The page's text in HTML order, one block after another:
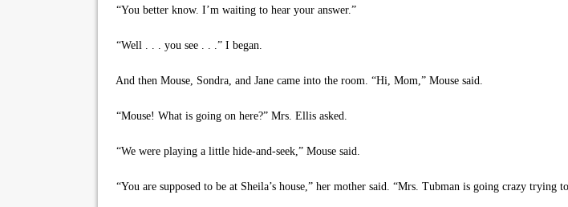
“You better know. I’m waiting to hear your answer.”
“Well . . . you see . . .” I began.
And then Mouse, Sondra, and Jane came into the room. “Hi, Mom,” Mouse said.
“Mouse! What is going on here?” Mrs. Ellis asked.
“We were playing a little hide-and-seek,” Mouse said.
“You are supposed to be at Sheila’s house,” her mother said. “Mrs. Tubman is going crazy trying